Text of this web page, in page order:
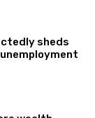
sheds